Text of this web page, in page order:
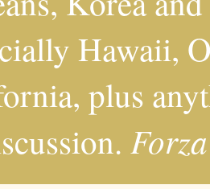
Hawaii,
plus